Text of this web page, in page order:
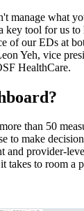
manage what
key tool for us
of our EDs at
Yeh, vice
HealthCare.
than 50
to make
and provider-
takes to room a